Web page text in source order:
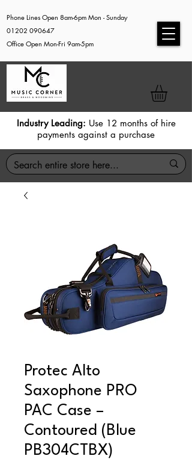
Phone Lines Open 8am-6pm Mon - Sunday
01202 090647
Office Open Mon-Fri 9am-5pm
Industry Leading: Use 12 months of hire
payments against a purchase
Protec Alto
Saxophone PRO
PAC Case –
Contoured (Blue
PB304CTBX)